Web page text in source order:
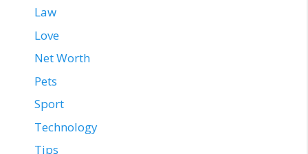
Law
Love
Net Worth
Pets
Sport
Technology
Tips